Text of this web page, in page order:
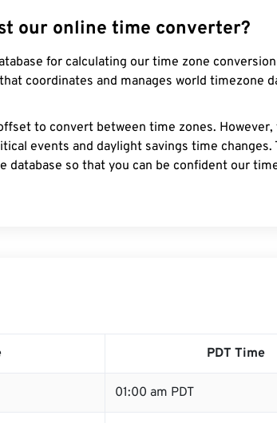
our online time converter?
for calculating our time zone
coordinates and manages world timezone
to convert between time zones.
events and daylight savings time changes.
database so that you can be confident our
PDT Time
01:00 am PDT